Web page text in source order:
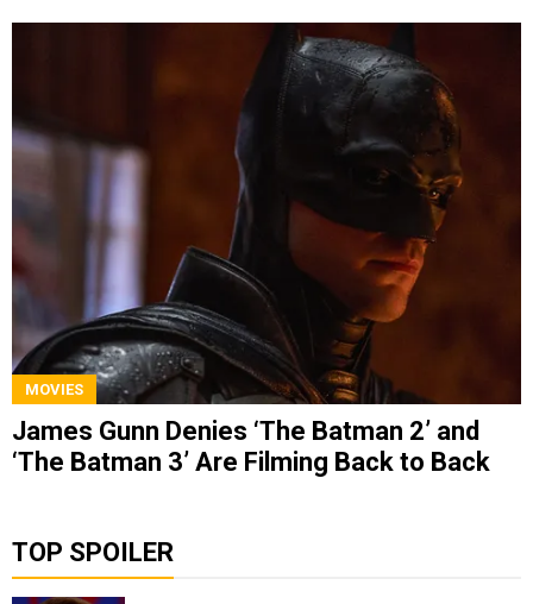
MOVIES
James Gunn Denies ‘The Batman 2’ and
‘The Batman 3’ Are Filming Back to Back
TOP SPOILER